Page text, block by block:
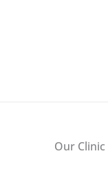
Our Clinic